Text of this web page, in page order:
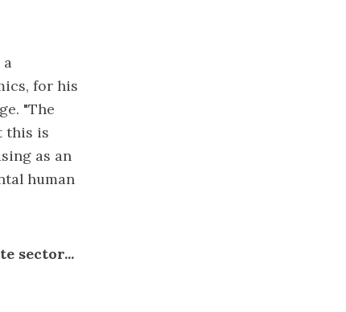
a
for his
"The
this is
as an
human
sector...